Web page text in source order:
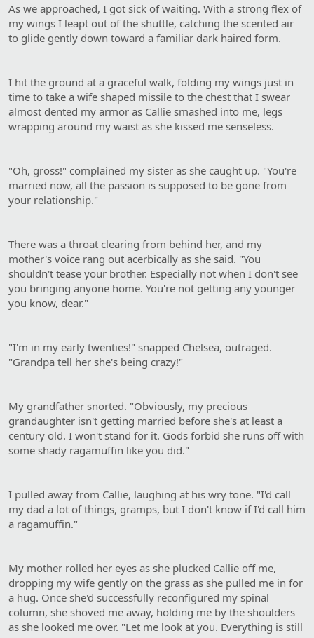
As we approached, I got sick of waiting. With a strong flex of
my wings I leapt out of the shuttle, catching the scented air
to glide gently down toward a familiar dark haired form.
I hit the ground at a graceful walk, folding my wings just in
time to take a wife shaped missile to the chest that I swear
almost dented my armor as Callie smashed into me, legs
wrapping around my waist as she kissed me senseless.
"Oh, gross!" complained my sister as she caught up. "You're
married now, all the passion is supposed to be gone from
your relationship."
There was a throat clearing from behind her, and my
mother's voice rang out acerbically as she said. "You
shouldn't tease your brother. Especially not when I don't see
you bringing anyone home. You're not getting any younger
you know, dear."
"I'm in my early twenties!" snapped Chelsea, outraged.
"Grandpa tell her she's being crazy!"
My grandfather snorted. "Obviously, my precious
grandaughter isn't getting married before she's at least a
century old. I won't stand for it. Gods forbid she runs off with
some shady ragamuffin like you did."
I pulled away from Callie, laughing at his wry tone. "I'd call
my dad a lot of things, gramps, but I don't know if I'd call him
a ragamuffin."
My mother rolled her eyes as she plucked Callie off me,
dropping my wife gently on the grass as she pulled me in for
a hug. Once she'd successfully reconfigured my spinal
column, she shoved me away, holding me by the shoulders
as she looked me over. "Let me look at you. Everything is still